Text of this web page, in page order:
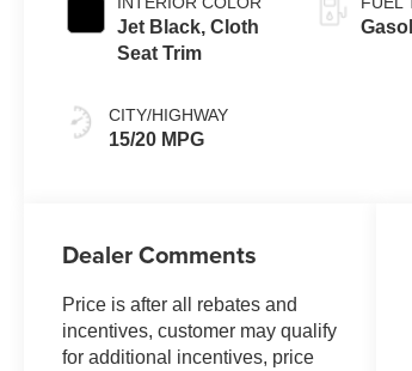
Jet Black, Cloth
Seat Trim
CITY/HIGHWAY
15/20 MPG
Dealer Comments
Price is after all rebates and
incentives, customer may qualify
for additional incentives, price